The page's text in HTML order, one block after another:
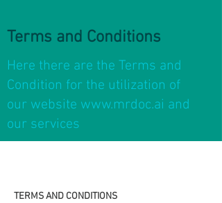
Terms and Conditions
Here there are the Terms and
Condition for the utilization of
our website www.mrdoc.ai and
our services
TERMS AND CONDITIONS